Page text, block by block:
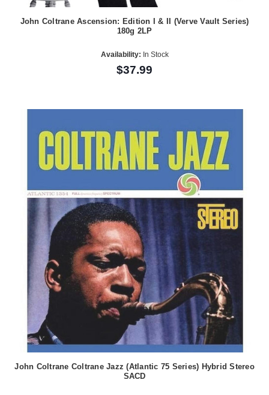
John Coltrane Ascension: Edition I & II (Verve Vault Series)
180g 2LP
Availability: In Stock
$37.99
John Coltrane Coltrane Jazz (Atlantic 75 Series) Hybrid Stereo
SACD